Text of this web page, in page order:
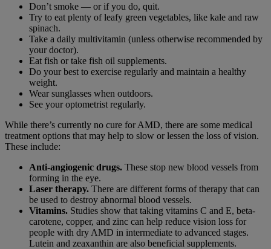
Don’t smoke — or if you do, quit.
Try to eat plenty of leafy green vegetables, like kale and raw
spinach.
Take a daily multivitamin (unless otherwise recommended by
your doctor).
Eat fish or take fish oil supplements.
Do your best to exercise regularly and maintain a healthy
weight.
Wear sunglasses when outdoors.
See your optometrist regularly.
While there’s currently no cure for AMD, there are some medical
treatment options that may help to slow or lessen the loss of vision.
These include:
Anti-angiogenic drugs. These stop new blood vessels from
forming in the eye.
Laser therapy. There are different forms of therapy that can
be used to destroy abnormal blood vessels.
Vitamins. Studies show that taking vitamins C and E, beta-
carotene, copper, and zinc can help reduce vision loss for
people with dry AMD in intermediate to advanced stages.
Lutein and zeaxanthin are also beneficial supplements.